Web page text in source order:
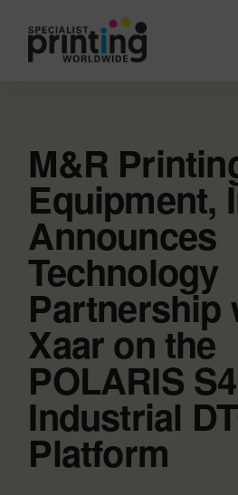
M&R
Equipment,
Announces
Technology
Partnership
Xaar on the
POLARIS
Industrial
Platform